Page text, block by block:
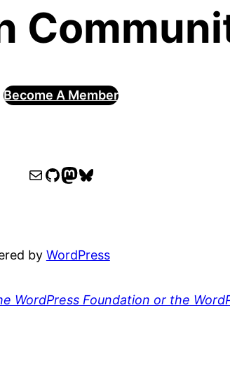
Become A Member
WPOCC email
WPOCC on GitHub
Mastodon
Bluesky
by WordPress
WordPress Foundation or the